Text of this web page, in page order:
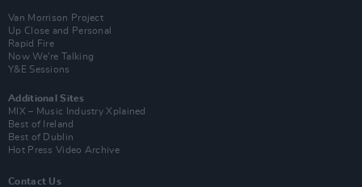
Van Morrison Project
Up Close and Personal
Rapid Fire
Now We’re Talking
Y&E Sessions
Additional Sites
MIX – Music Industry Xplained
Best of Ireland
Best of Dublin
Hot Press Video Archive
Contact Us